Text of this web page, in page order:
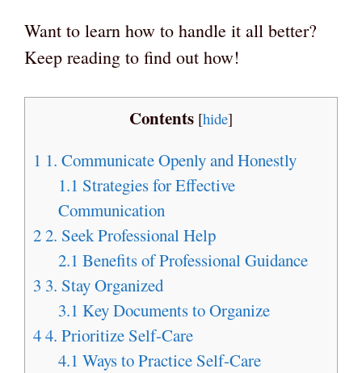
Want to learn how to handle it all better?
Keep reading to find out how!
Contents [hide]
1 1. Communicate Openly and Honestly
1.1 Strategies for Effective
Communication
22. Seek Professional Help
2.1 Benefits of Professional Guidance
3 3. Stay Organized
3.1 Key Documents to Organize
44. Prioritize Self-Care
4.1 Ways to Practice Self-Care